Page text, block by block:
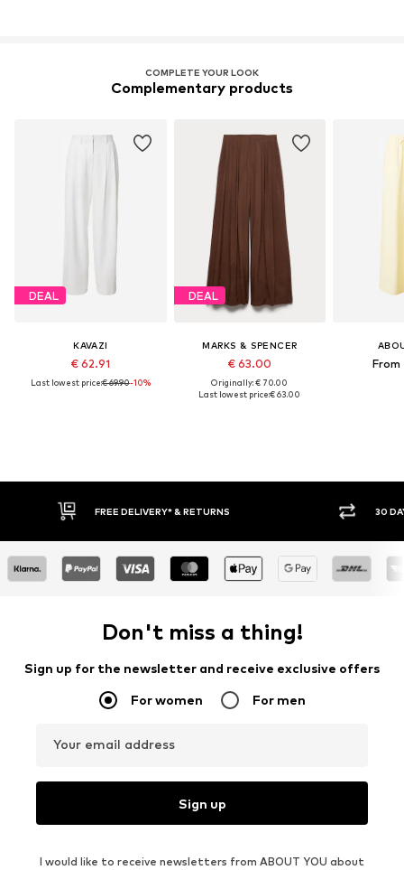
COMPLETE YOUR LOOK
Complementary products
DEAL
KAVAZI
€ 62.91
Last lowest price:€ 69.90-10%
DEAL
MARKS & SPENCER
€ 63.00
Originally: € 70.00
Last lowest price:€ 63.00
From
FREE DELIVERY* & RETURNS 30 DAY
Don't miss a thing!
Sign up for the newsletter and receive exclusive offers
For women For men
Your email address
Sign up
I would like to receive newsletters from ABOUT YOU about